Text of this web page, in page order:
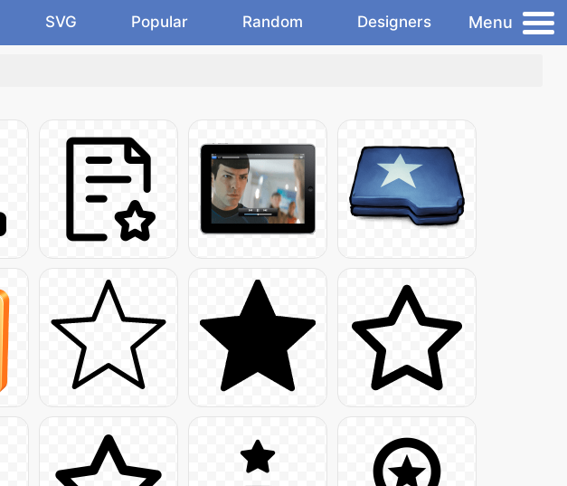
SVG Popular Random Designers Menu